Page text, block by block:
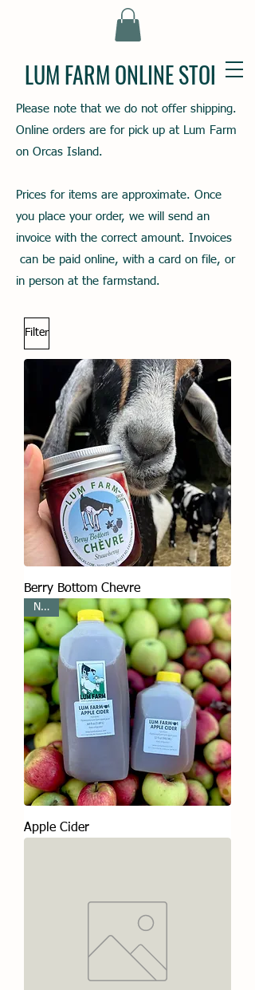
LUM FARM ONLINE STORE
Please note that we do not offer shipping.
Online orders are for pick up at Lum Farm
on Orcas Island.
Prices for items are approximate. Once
you place your order, we will send an
invoice with the correct amount. Invoices
can be paid online, with a card on file, or
in person at the farmstand.
Filter
Berry Bottom Chevre
New!
Apple Cider